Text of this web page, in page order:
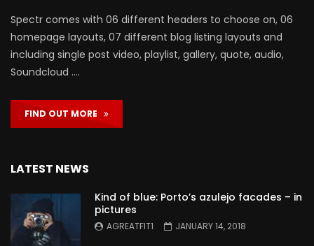
Spectr comes with 06 different headers to choose on, 06
homepage layouts, 07 different blog listing layouts and
including single post video, playlist, gallery, quote, audio,
Soundcloud ….
FIND OUT MORE
LATEST NEWS
Kind of blue: Porto’s azulejo facades – in
pictures
AGREATFIT1 JANUARY 14, 2018